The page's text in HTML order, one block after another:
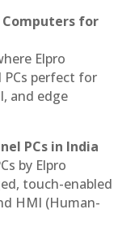
Computers for
Elpro
PCs perfect for
and edge
PCs in India
by Elpro
touch-enabled
HMI (Human-